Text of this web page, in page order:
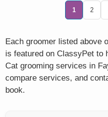
1 2
Each groomer listed above
is featured on ClassyPet to
Cat grooming services in
compare services, and
book.